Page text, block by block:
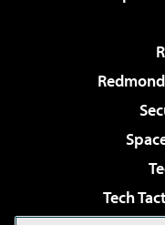
Tech